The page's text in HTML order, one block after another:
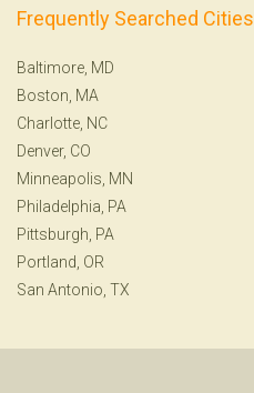
Frequently Searched Cities
Baltimore, MD
Boston, MA
Charlotte, NC
Denver, CO
Minneapolis, MN
Philadelphia, PA
Pittsburgh, PA
Portland, OR
San Antonio, TX